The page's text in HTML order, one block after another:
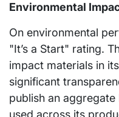
Environmental
On environmental
"It’s a Start" rating.
impact materials in
significant
publish an